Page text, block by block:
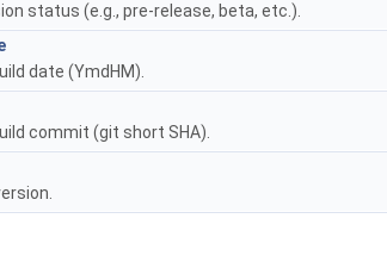
status (e.g., pre-release, beta, etc.).
date (YmdHM).
commit (git short SHA).